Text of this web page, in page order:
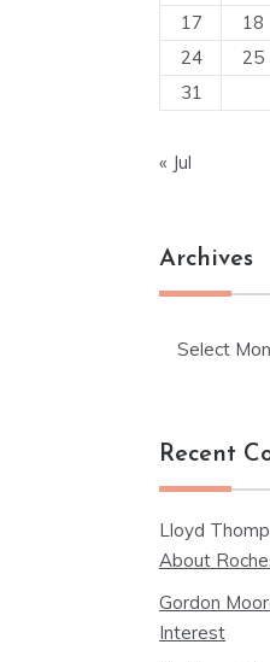
17
18
24
25
31
« Jul
Archives
Recent
Lloyd
About
Gordon
Interest